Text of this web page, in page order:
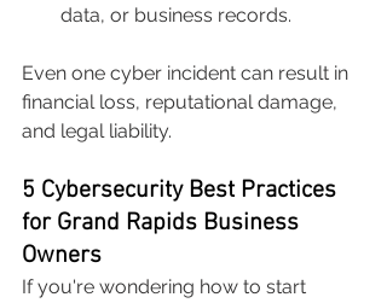
data, or business records.
Even one cyber incident can result in
financial loss, reputational damage,
and legal liability.
5 Cybersecurity Best Practices
for Grand Rapids Business
Owners
If you're wondering how to start